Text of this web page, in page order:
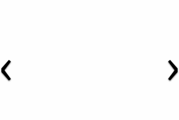
‹ ›